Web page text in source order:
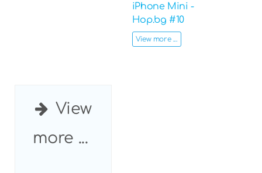
iPhone Mini -
Hop.bg #10
View more ...
View
more ...